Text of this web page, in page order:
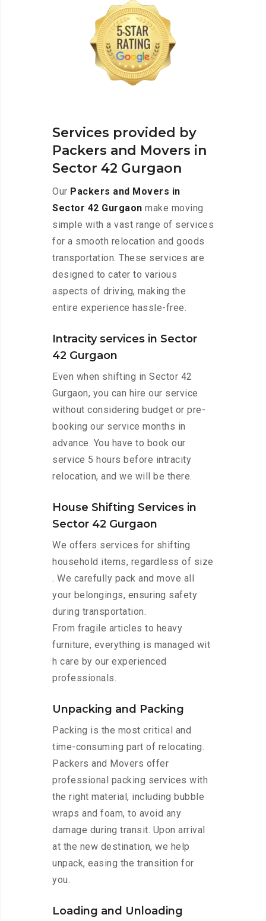
Services provided by
Packers and Movers in
Sector 42 Gurgaon
Our Packers and Movers in
Sector 42 Gurgaon make moving
simple with a vast range of services
for a smooth relocation and goods
transportation. These services are
designed to cater to various
aspects of driving, making the
entire experience hassle-free.
Intracity services in Sector
42 Gurgaon
Even when shifting in Sector 42
Gurgaon, you can hire our service
without considering budget or pre-
booking our service months in
advance. You have to book our
service 5 hours before intracity
relocation, and we will be there.
House Shifting Services in
Sector 42 Gurgaon
We offers services for shifting
household items, regardless of size
. We carefully pack and move all
your belongings, ensuring safety
during transportation.
From fragile articles to heavy
furniture, everything is managed wit
h care by our experienced
professionals.
Unpacking and Packing
Packing is the most critical and
time-consuming part of relocating.
Packers and Movers offer
professional packing services with
the right material, including bubble
wraps and foam, to avoid any
damage during transit. Upon arrival
at the new destination, we help
unpack, easing the transition for
you.
Loading and Unloading